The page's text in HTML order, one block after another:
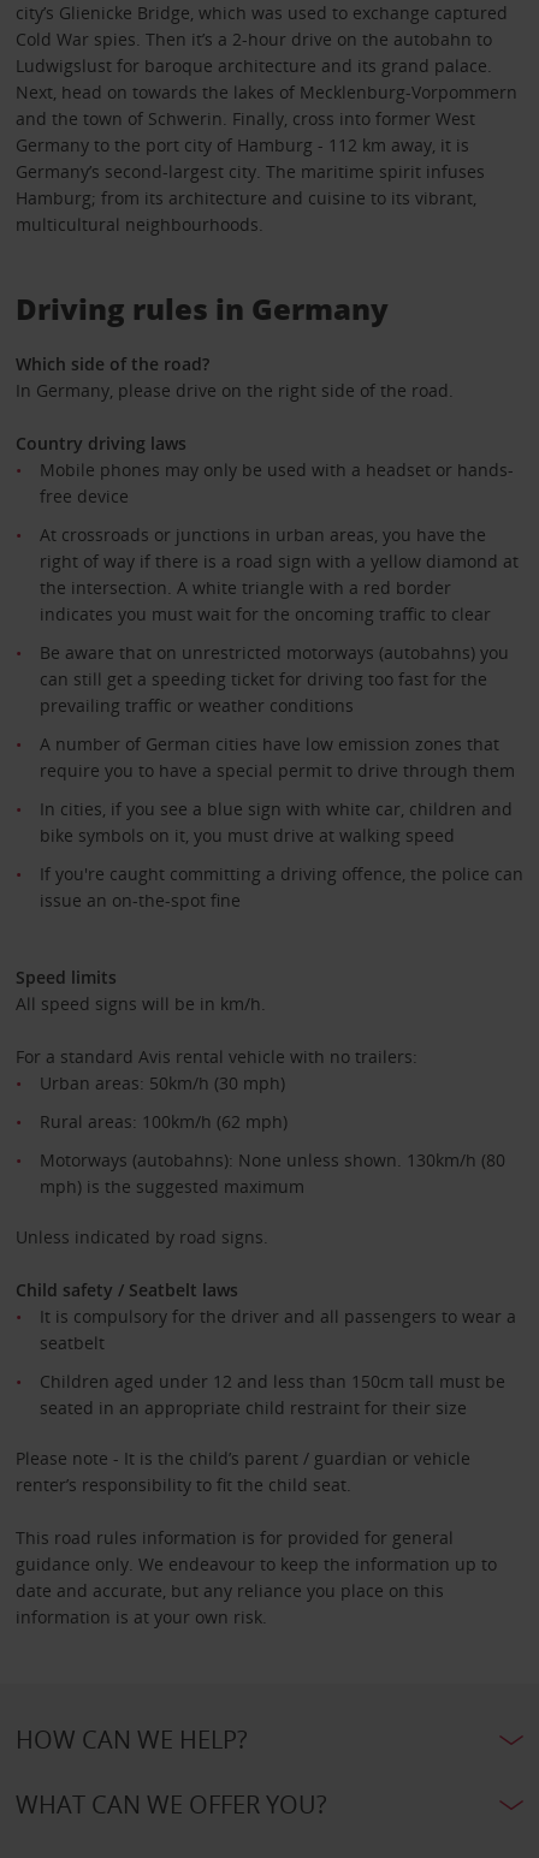
city’s Glienicke Bridge, which was used to exchange captured
Cold War spies. Then it’s a 2-hour drive on the autobahn to
Ludwigslust for baroque architecture and its grand palace.
Next, head on towards the lakes of Mecklenburg-Vorpommern
and the town of Schwerin. Finally, cross into former West
Germany to the port city of Hamburg - 112 km away, it is
Germany’s second-largest city. The maritime spirit infuses
Hamburg; from its architecture and cuisine to its vibrant,
multicultural neighbourhoods.
Driving rules in Germany
Which side of the road?
In Germany, please drive on the right side of the road.
Country driving laws
Mobile phones may only be used with a headset or hands-
free device
At crossroads or junctions in urban areas, you have the
right of way if there is a road sign with a yellow diamond at
the intersection. A white triangle with a red border
indicates you must wait for the oncoming traffic to clear
Be aware that on unrestricted motorways (autobahns) you
can still get a speeding ticket for driving too fast for the
prevailing traffic or weather conditions
A number of German cities have low emission zones that
require you to have a special permit to drive through them
In cities, if you see a blue sign with white car, children and
bike symbols on it, you must drive at walking speed
If you're caught committing a driving offence, the police can
issue an on-the-spot fine
Speed limits
All speed signs will be in km/h.
For a standard Avis rental vehicle with no trailers:
Urban areas: 50km/h (30 mph)
Rural areas: 100km/h (62 mph)
Motorways (autobahns): None unless shown. 130km/h (80
mph) is the suggested maximum
Unless indicated by road signs.
Child safety / Seatbelt laws
It is compulsory for the driver and all passengers to wear a
seatbelt
Children aged under 12 and less than 150cm tall must be
seated in an appropriate child restraint for their size
Please note - It is the child’s parent / guardian or vehicle
renter’s responsibility to fit the child seat.
This road rules information is for provided for general
guidance only. We endeavour to keep the information up to
date and accurate, but any reliance you place on this
information is at your own risk.
HOW CAN WE HELP?
WHAT CAN WE OFFER YOU?